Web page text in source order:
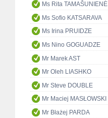
Ms Rita TAMAŠUNIENĖ
Ms Sofio KATSARAVA
Ms Irina PRUIDZE
Ms Nino GOGUADZE
Mr Marek AST
Mr Oleh LIASHKO
Mr Steve DOUBLE
Mr Maciej MASŁOWSKI
Mr Błażej PARDA